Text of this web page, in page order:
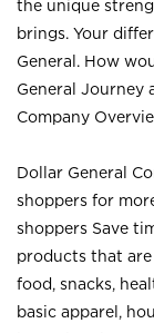
the unique
brings. Your
General. How
General Journey
Company
Dollar General
shoppers for
shoppers Save
products that are
food, snacks,
basic apparel,